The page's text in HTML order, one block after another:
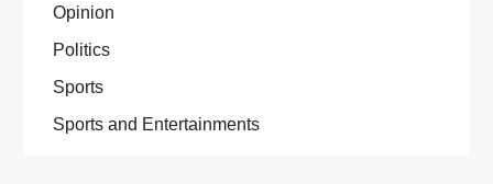
Opinion
Politics
Sports
Sports and Entertainments